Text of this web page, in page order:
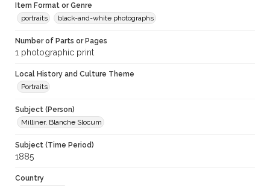
Item Format or Genre
portraits
black-and-white photographs
Number of Parts or Pages
1 photographic print
Local History and Culture Theme
Portraits
Subject (Person)
Milliner, Blanche Slocum
Subject (Time Period)
1885
Country